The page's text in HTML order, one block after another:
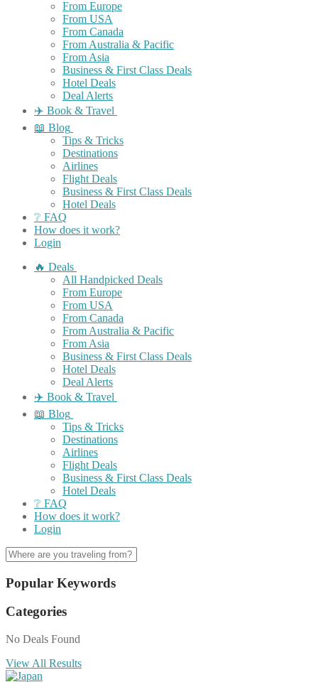
From Europe
From USA
From Canada
From Australia & Pacific
From Asia
Business & First Class Deals
Hotel Deals
Deal Alerts
✈️ Book & Travel
📖 Blog
Tips & Tricks
Destinations
Airlines
Flight Deals
Business & First Class Deals
Hotel Deals
❔ FAQ
How does it work?
Login
🔥 Deals
All Handpicked Deals
From Europe
From USA
From Canada
From Australia & Pacific
From Asia
Business & First Class Deals
Hotel Deals
Deal Alerts
✈️ Book & Travel
📖 Blog
Tips & Tricks
Destinations
Airlines
Flight Deals
Business & First Class Deals
Hotel Deals
❔ FAQ
How does it work?
Login
Popular Keywords
Categories
No Deals Found
View All Results